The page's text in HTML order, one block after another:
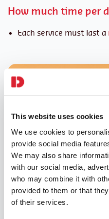
This website uses cookies
We use cookies to
provide social media
We may also share
with our social media,
who may combine it with
provided to them or that
of their services.
How much time per
Each service must last a